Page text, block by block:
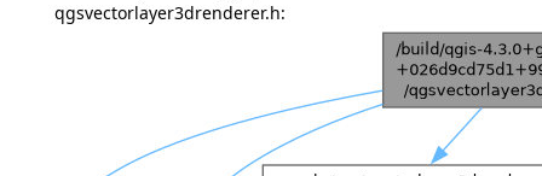
qgsvectorlayer3drenderer.h: